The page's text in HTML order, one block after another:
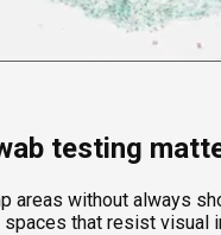
testing
areas without always
spaces that resist visual